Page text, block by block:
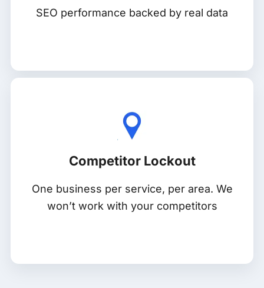
SEO performance backed by real data
Competitor Lockout
One business per service, per area. We
won’t work with your competitors